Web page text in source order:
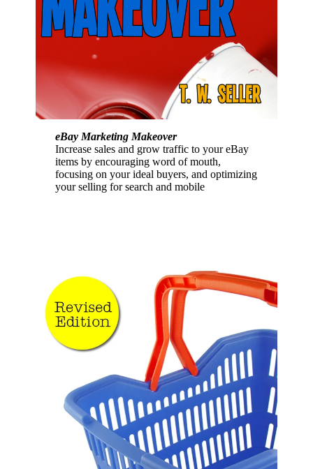
eBay Marketing Makeover
Increase sales and grow traffic to your eBay
items by encouraging word of mouth,
focusing on your ideal buyers, and optimizing
your selling for search and mobile